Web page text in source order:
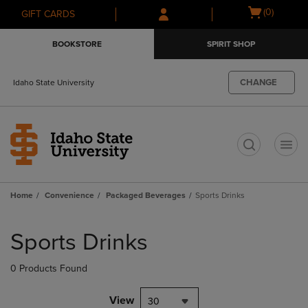
Skip
to
Skip
to
menu
GIFT CARDS
Open
(0)
BOOKSTORE SPIRIT SHOP
Idaho State University CHANGE
Home Convenience Packaged Beverages Sports Drinks
products
Sports Drinks
0 Products Found
View 30